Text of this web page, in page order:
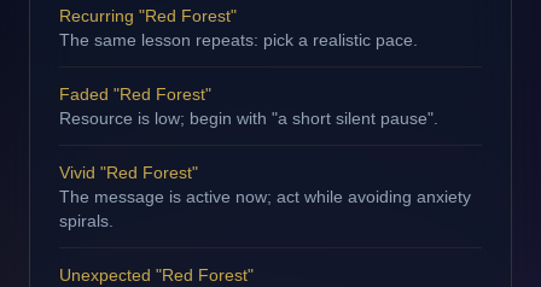
Recurring "Red Forest"
The same lesson repeats: pick a realistic pace.
Faded "Red Forest"
Resource is low; begin with "a short silent pause".
Vivid "Red Forest"
The message is active now; act while avoiding anxiety
spirals.
Unexpected "Red Forest"